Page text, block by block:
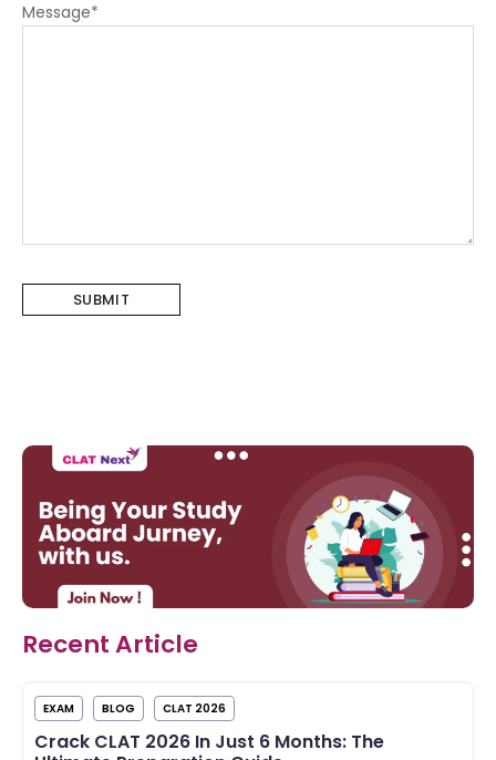
Message*
Recent Article
EXAM BLOG CLAT 2026
Crack CLAT 2026 In Just 6 Months: The